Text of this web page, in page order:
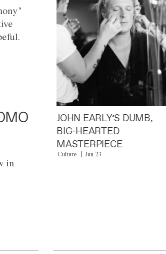
in
JOHN EARLY’S DUMB,
BIG-HEARTED
MASTERPIECE
Culture Jun 23